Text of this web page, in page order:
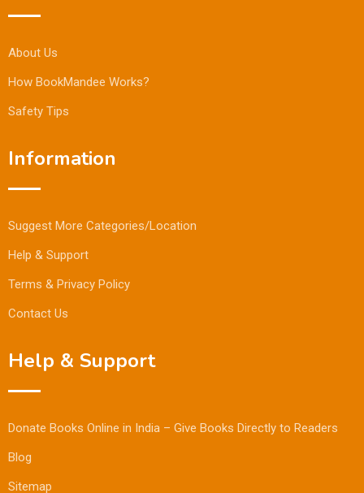
About Us
How BookMandee Works?
Safety Tips
Information
Suggest More Categories/Location
Help & Support
Terms & Privacy Policy
Contact Us
Help & Support
Donate Books Online in India – Give Books Directly to Readers
Blog
Sitemap